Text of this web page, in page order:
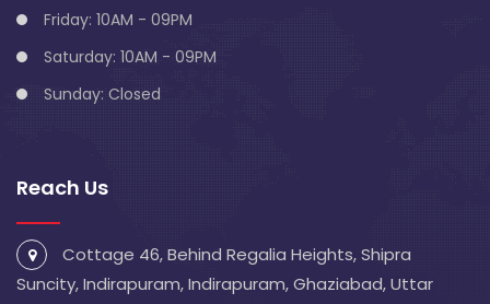
Friday: 10AM - 09PM
Saturday: 10AM - 09PM
Sunday: Closed
Reach Us
Cottage 46, Behind Regalia Heights, Shipra
Suncity, Indirapuram, Indirapuram, Ghaziabad, Uttar